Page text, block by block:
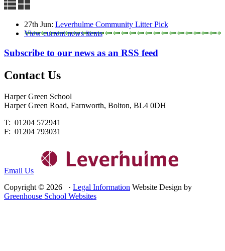
27th Jun: Leverhulme Community Litter Pick
View current news items
Subscribe to our news as an RSS feed
Contact Us
Harper Green School
Harper Green Road, Farnworth, Bolton, BL4 0DH
T: 01204 572941
F: 01204 793031
Email Us
Copyright © 2026 · Legal Information Website Design by
Greenhouse School Websites